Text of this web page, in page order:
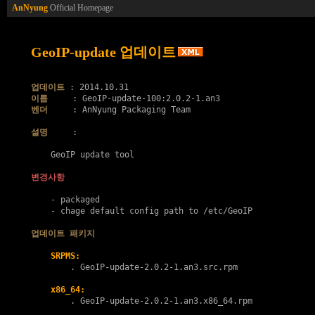
AnNyung Official Homepage
GeoIP-update 업데이트
업데이트
이름
벤더
     : AnNyung Packaging Team
설명
     :
    GeoIP update tool
변경사항
    - packaged
    - chage default config path to /etc/GeoIP
업데이트 패키지
SRPMS:
        .
GeoIP-update-2.0.2-1.an3.src.rpm
x86_64:
        .
GeoIP-update-2.0.2-1.an3.x86_64.rpm